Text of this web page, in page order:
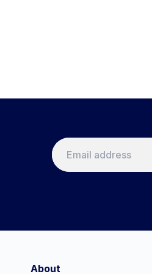
About